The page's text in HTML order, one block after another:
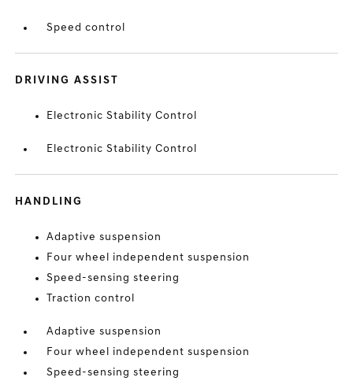
Speed control
DRIVING ASSIST
Electronic Stability Control
Electronic Stability Control
HANDLING
Adaptive suspension
Four wheel independent suspension
Speed-sensing steering
Traction control
Adaptive suspension
Four wheel independent suspension
Speed-sensing steering